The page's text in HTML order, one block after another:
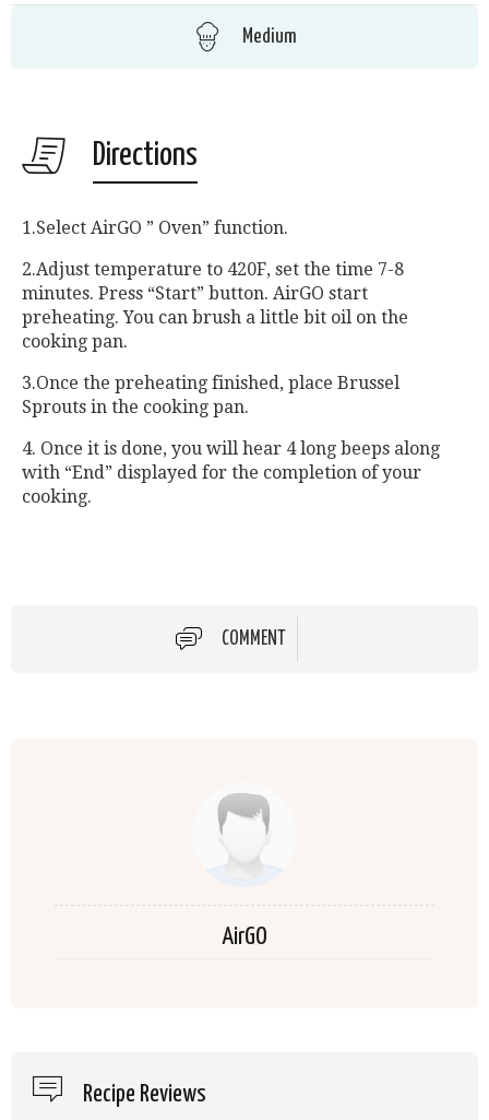
Medium
Directions
1.Select AirGO ” Oven” function.
2.Adjust temperature to 420F, set the time 7-8
minutes. Press “Start” button. AirGO start
preheating. You can brush a little bit oil on the
cooking pan.
3.Once the preheating finished, place Brussel
Sprouts in the cooking pan.
4. Once it is done, you will hear 4 long beeps along
with “End” displayed for the completion of your
cooking.
COMMENT
AirGO
Recipe Reviews